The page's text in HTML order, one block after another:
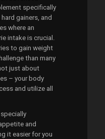
specifically
gainers, and
where an
intake is crucial.
to gain weight
than many
just about
– your body
and utilize all
and
it easier for you